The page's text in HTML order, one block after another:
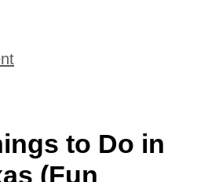
to Do in
(Fun